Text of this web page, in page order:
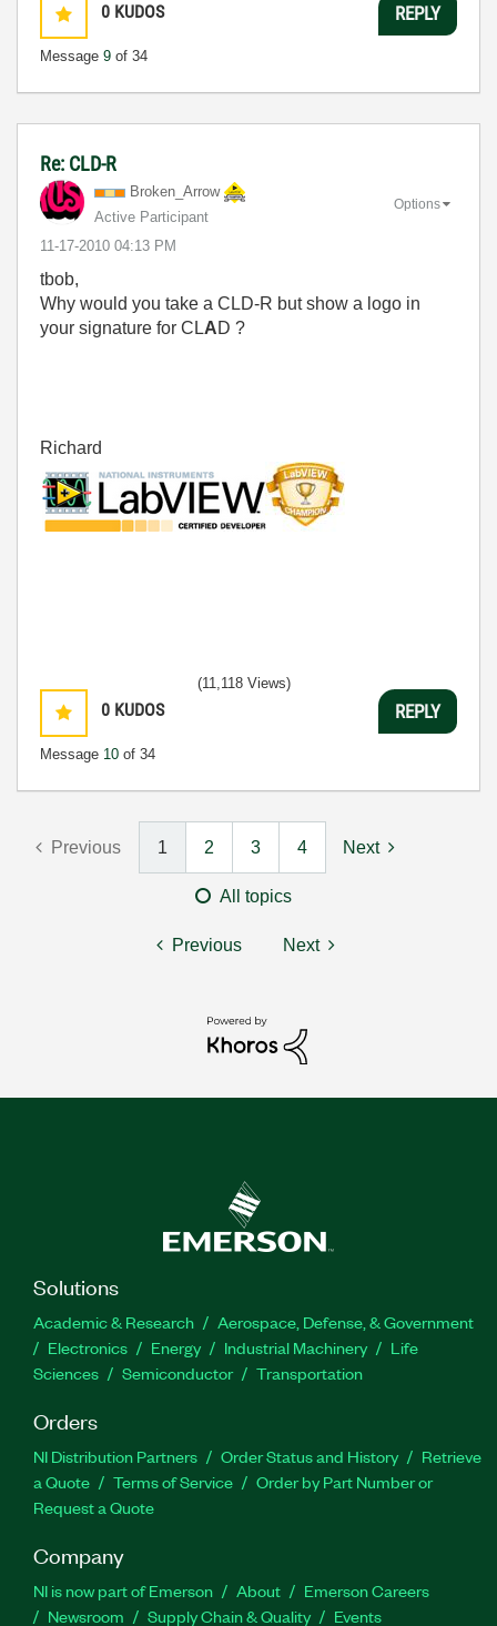
0 KUDOS
Message 9 of 34
REPLY
Re: CLD-R
Broken_Arrow
Active Participant
‎11-17-2010 04:13 PM
Options
tbob,
Why would you take a CLD-R but show a logo in
your signature for CLAD ?
Richard
0 KUDOS
Message 10 of 34
(11,118 Views)
REPLY
Previous 1 2 3 4 Next
All topics
Previous Next
Solutions
Academic & Research
Aerospace, Defense, & Government
Electronics
Energy Industrial Machinery
Life
Sciences
Semiconductor Transportation
Orders
NI Distribution Partners Order Status and History
Retrieve
a Quote
Terms of Service
Order by Part Number or
Request a Quote
Company
NI is now part of Emerson About
Emerson Careers
Newsroom
Supply Chain & Quality Events